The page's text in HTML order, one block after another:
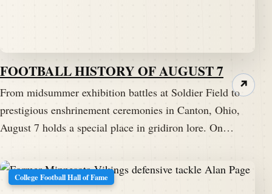
FOOTBALL HISTORY OF AUGUST 7
From midsummer exhibition battles at Soldier Field to
prestigious enshrinement ceremonies in Canton, Ohio,
August 7 holds a special place in gridiron lore. On…
↗
College Football Hall of Fame